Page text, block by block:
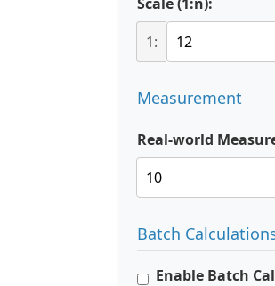
1:
Measurement
Real-world
Batch
Enable Batch